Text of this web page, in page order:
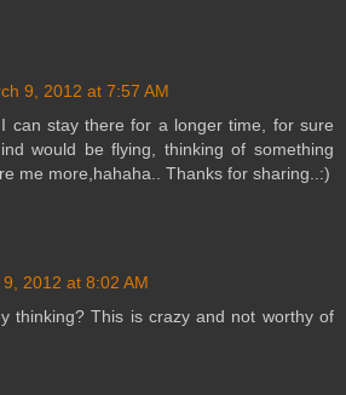
9, 2012 at 7:57 AM
can stay there for a longer time, for sure
would be flying, thinking of something
me more,hahaha.. Thanks for sharing..:)
2012 at 8:02 AM
thinking? This is crazy and not worthy of